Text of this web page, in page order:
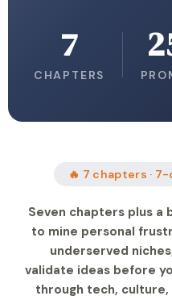
7
CHAPTERS
🔥 7 chapters ·
Seven chapters plus a
to mine personal
underserved
validate ideas before
through tech, culture,